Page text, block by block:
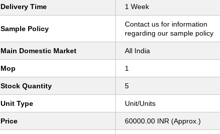
Delivery Time 1 Week
Sample Policy
Contact us for information
regarding our sample policy
Main Domestic Market All India
Mop 1
Stock Quantity 5
Unit Type Unit/Units
Price 60000.00 INR (Approx.)